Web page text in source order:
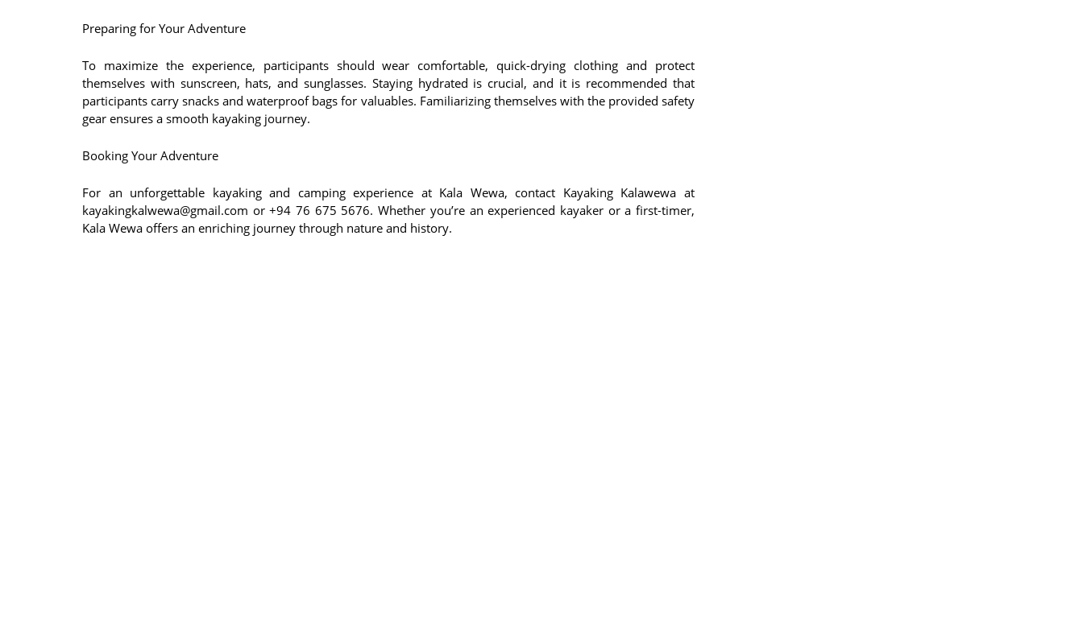
Preparing for Your Adventure
To maximize the experience, participants should wear comfortable, quick-drying clothing and protect
themselves with sunscreen, hats, and sunglasses. Staying hydrated is crucial, and it is recommended that
participants carry snacks and waterproof bags for valuables. Familiarizing themselves with the provided safety
gear ensures a smooth kayaking journey.
Booking Your Adventure
For an unforgettable kayaking and camping experience at Kala Wewa, contact Kayaking Kalawewa at
kayakingkalwewa@gmail.com or +94 76 675 5676. Whether you’re an experienced kayaker or a first-timer,
Kala Wewa offers an enriching journey through nature and history.